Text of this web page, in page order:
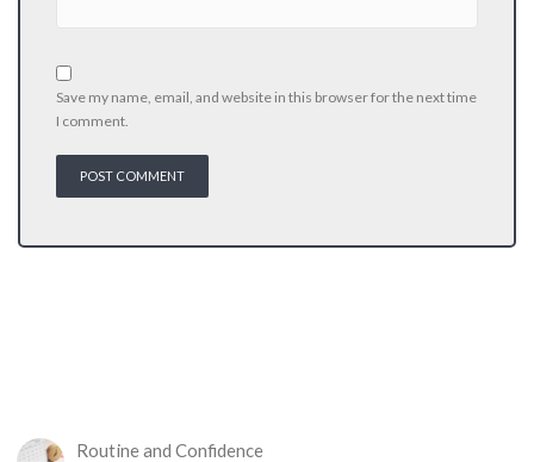
Save my name, email, and website in this browser for the next time
I comment.
Routine and Confidence